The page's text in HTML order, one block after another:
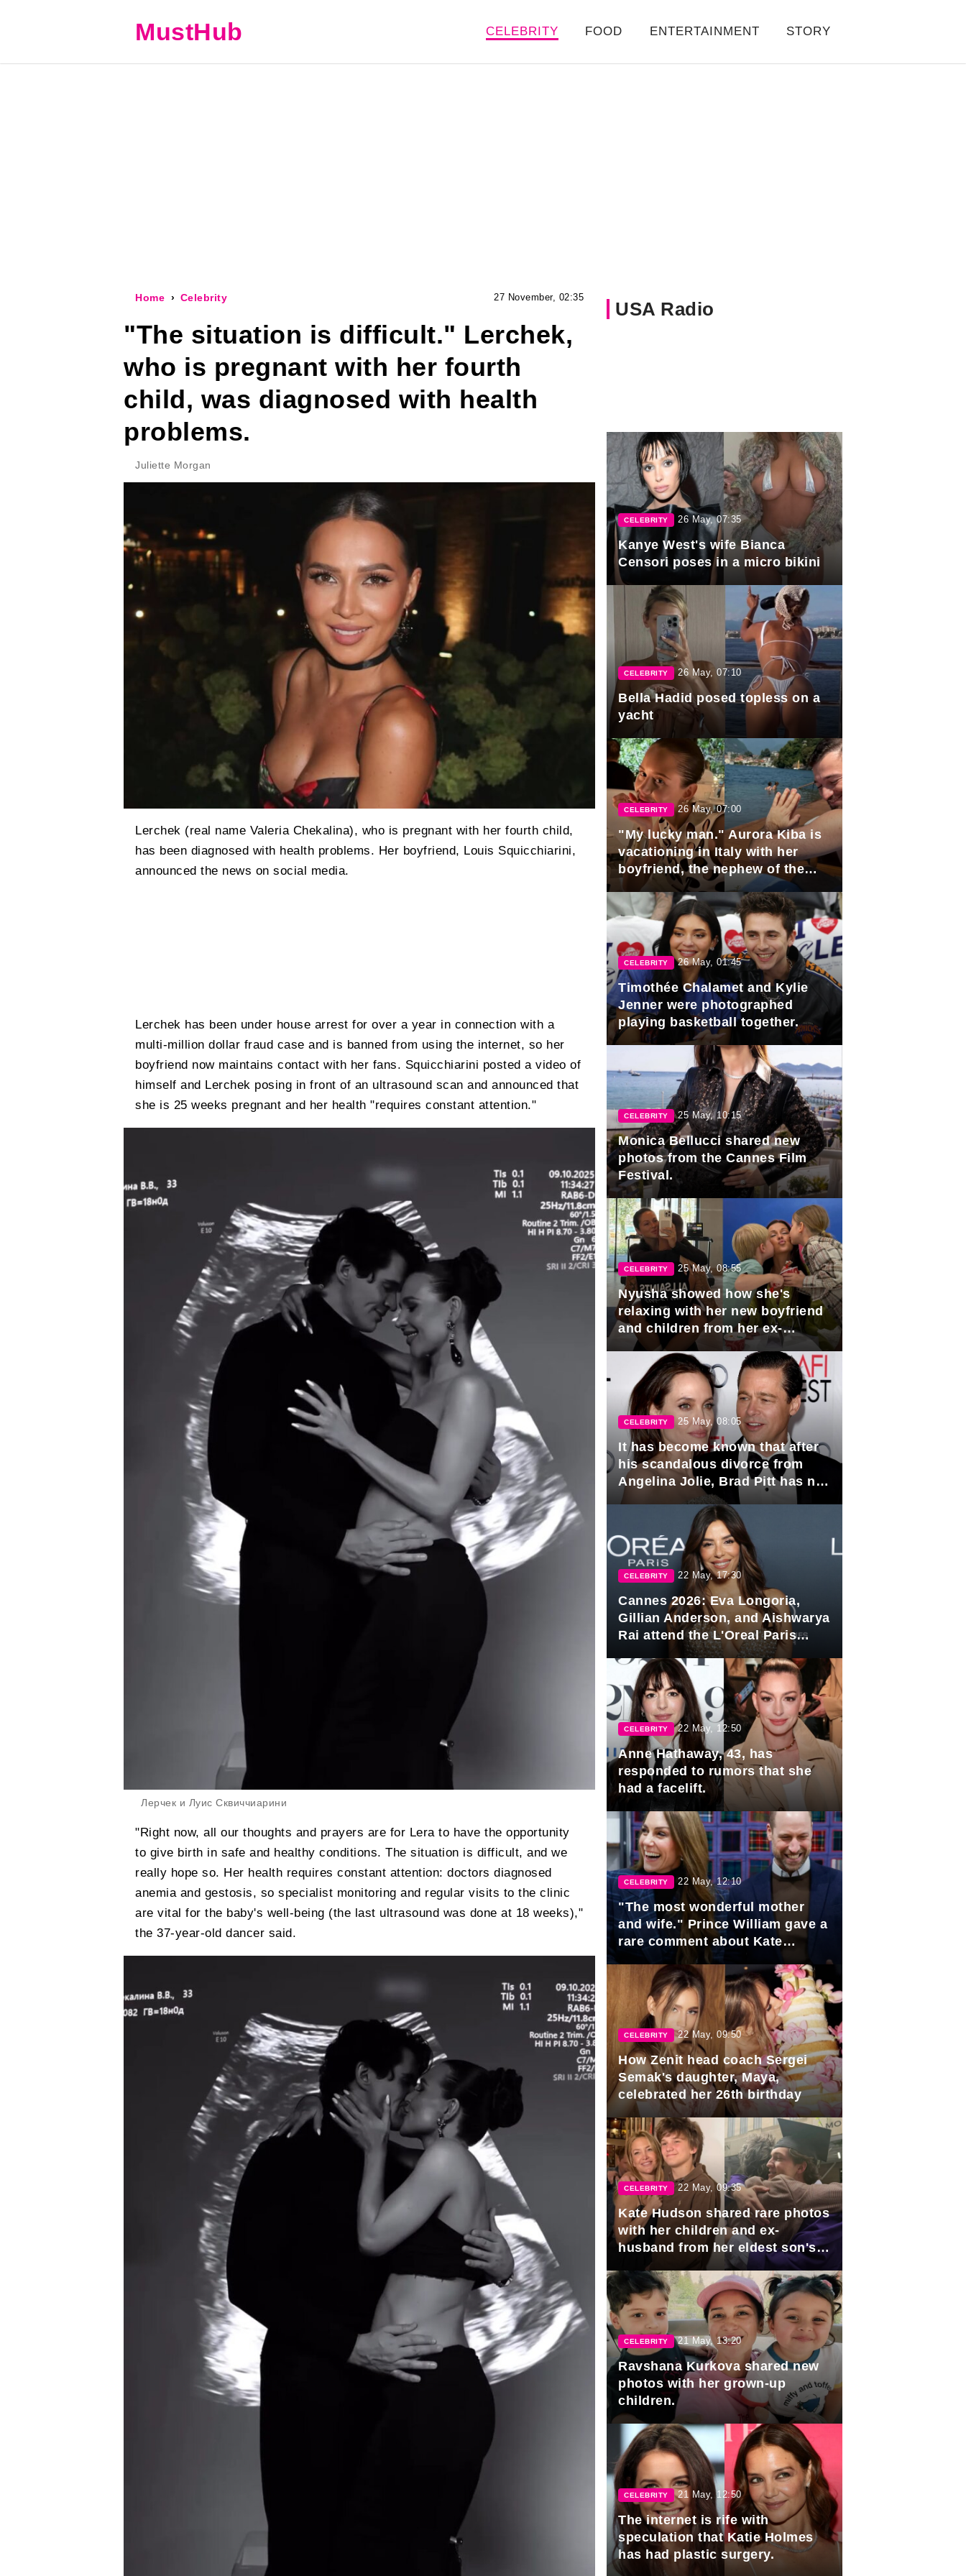
MustHub CELEBRITY FOOD ENTERTAINMENT STORY
Home Celebrity 27 November, 02:35
"The situation is difficult." Lerchek,
who is pregnant with her fourth
child, was diagnosed with health
problems.
Juliette Morgan
Lerchek (real name Valeria Chekalina), who is pregnant with her fourth child,
has been diagnosed with health problems. Her boyfriend, Louis Squicchiarini,
announced the news on social media.
Lerchek has been under house arrest for over a year in connection with a
multi-million dollar fraud case and is banned from using the internet, so her
boyfriend now maintains contact with her fans. Squicchiarini posted a video of
himself and Lerchek posing in front of an ultrasound scan and announced that
she is 25 weeks pregnant and her health "requires constant attention."
Лерчек и Луис Сквиччиарини
"Right now, all our thoughts and prayers are for Lera to have the opportunity
to give birth in safe and healthy conditions. The situation is difficult, and we
really hope so. Her health requires constant attention: doctors diagnosed
anemia and gestosis, so specialist monitoring and regular visits to the clinic
are vital for the baby's well-being (the last ultrasound was done at 18 weeks),"
the 37-year-old dancer said.
USA Radio
CELEBRITY 26 May, 07:35
Kanye West's wife Bianca
Censori poses in a micro bikini
CELEBRITY 26 May, 07:10
Bella Hadid posed topless on a
yacht
CELEBRITY 26 May, 07:00
"My lucky man." Aurora Kiba is
vacationing in Italy with her
boyfriend, the nephew of the
President of Azerbaijan.
CELEBRITY 26 May, 01:45
Timothée Chalamet and Kylie
Jenner were photographed
playing basketball together.
CELEBRITY 25 May, 10:15
Monica Bellucci shared new
photos from the Cannes Film
Festival.
CELEBRITY 25 May, 08:55
Nyusha showed how she's
relaxing with her new boyfriend
and children from her ex-
husband, Igor Sivov.
CELEBRITY 25 May, 08:05
It has become known that after
his scandalous divorce from
Angelina Jolie, Brad Pitt has no
plans to marry again.
CELEBRITY 22 May, 17:30
Cannes 2026: Eva Longoria,
Gillian Anderson, and Aishwarya
Rai attend the L'Oreal Paris
CELEBRITY 22 May, 12:50
Anne Hathaway, 43, has
responded to rumors that she
had a facelift.
CELEBRITY 22 May, 12:10
"The most wonderful mother
and wife." Prince William gave a
rare comment about Kate
Middleton.
CELEBRITY 22 May, 09:50
How Zenit head coach Sergei
Semak's daughter, Maya,
celebrated her 26th birthday
CELEBRITY 22 May, 09:35
Kate Hudson shared rare photos
with her children and ex-
husband from her eldest son's
graduation.
CELEBRITY 21 May, 13:20
Ravshana Kurkova shared new
photos with her grown-up
children.
CELEBRITY 21 May, 12:50
The internet is rife with
speculation that Katie Holmes
has had plastic surgery.